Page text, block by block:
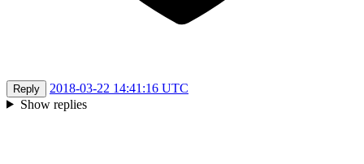
Reply
2018-03-22 14:41:16 UTC
Show replies